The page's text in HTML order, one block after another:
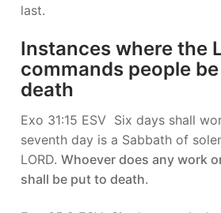
last.
Instances where the
commands people
death
Exo 31:15 ESV Six days shall
seventh day is a Sabbath of
LORD. Whoever does any work
shall be put to death.